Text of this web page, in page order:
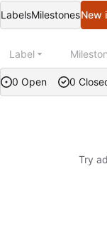
LabelsMilestonesNew
0 Open 0
Label
Try